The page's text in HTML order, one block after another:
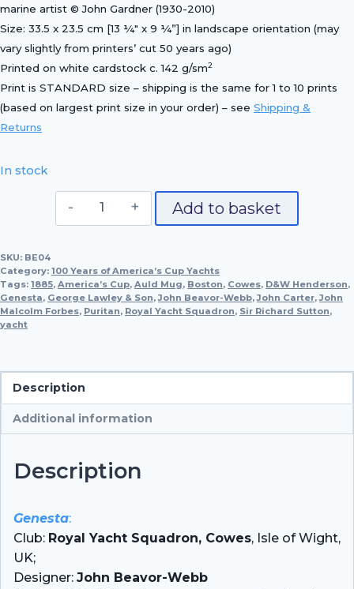
marine artist © John Gardner (1930-2010)
Size: 33.5 x 23.5 cm [13 ¼″ x 9 ¼”] in landscape orientation (may
vary slightly from printers’ cut 50 years ago)
Printed on white cardstock c. 142 g/sm2
Print is STANDARD size – shipping is the same for 1 to 10 prints
(based on largest print size in your order) – see Shipping &
Returns
In stock
Genesta,
Add to basket
SKU: BE04
Category: 100 Years of America’s Cup Yachts
Tags: 1885, America’s Cup, Auld Mug, Boston, Cowes, D&W Henderson,
Genesta, George Lawley & Son,John Beavor-Webb,John Carter,John
Malcolm Forbes, Puritan, Royal Yacht Squadron, Sir Richard Sutton,
yacht
Description
Additional information
Description
Genesta:
Club: Royal Yacht Squadron, Cowes, Isle of Wight,
UK;
Designer: John Beavor-Webb